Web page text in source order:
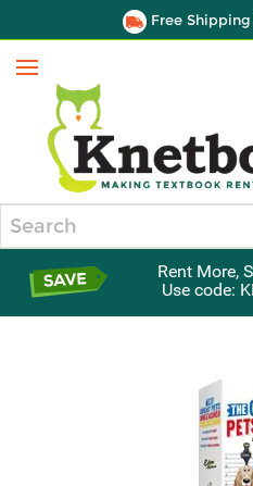
Free Shipping
Menu
Rent More,
Use code: